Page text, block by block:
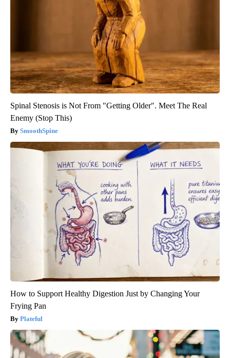
Spinal Stenosis is Not From "Getting Older". Meet The Real
Enemy (Stop This)
SmoothSpine
How to Support Healthy Digestion Just by Changing Your
Frying Pan
Plateful